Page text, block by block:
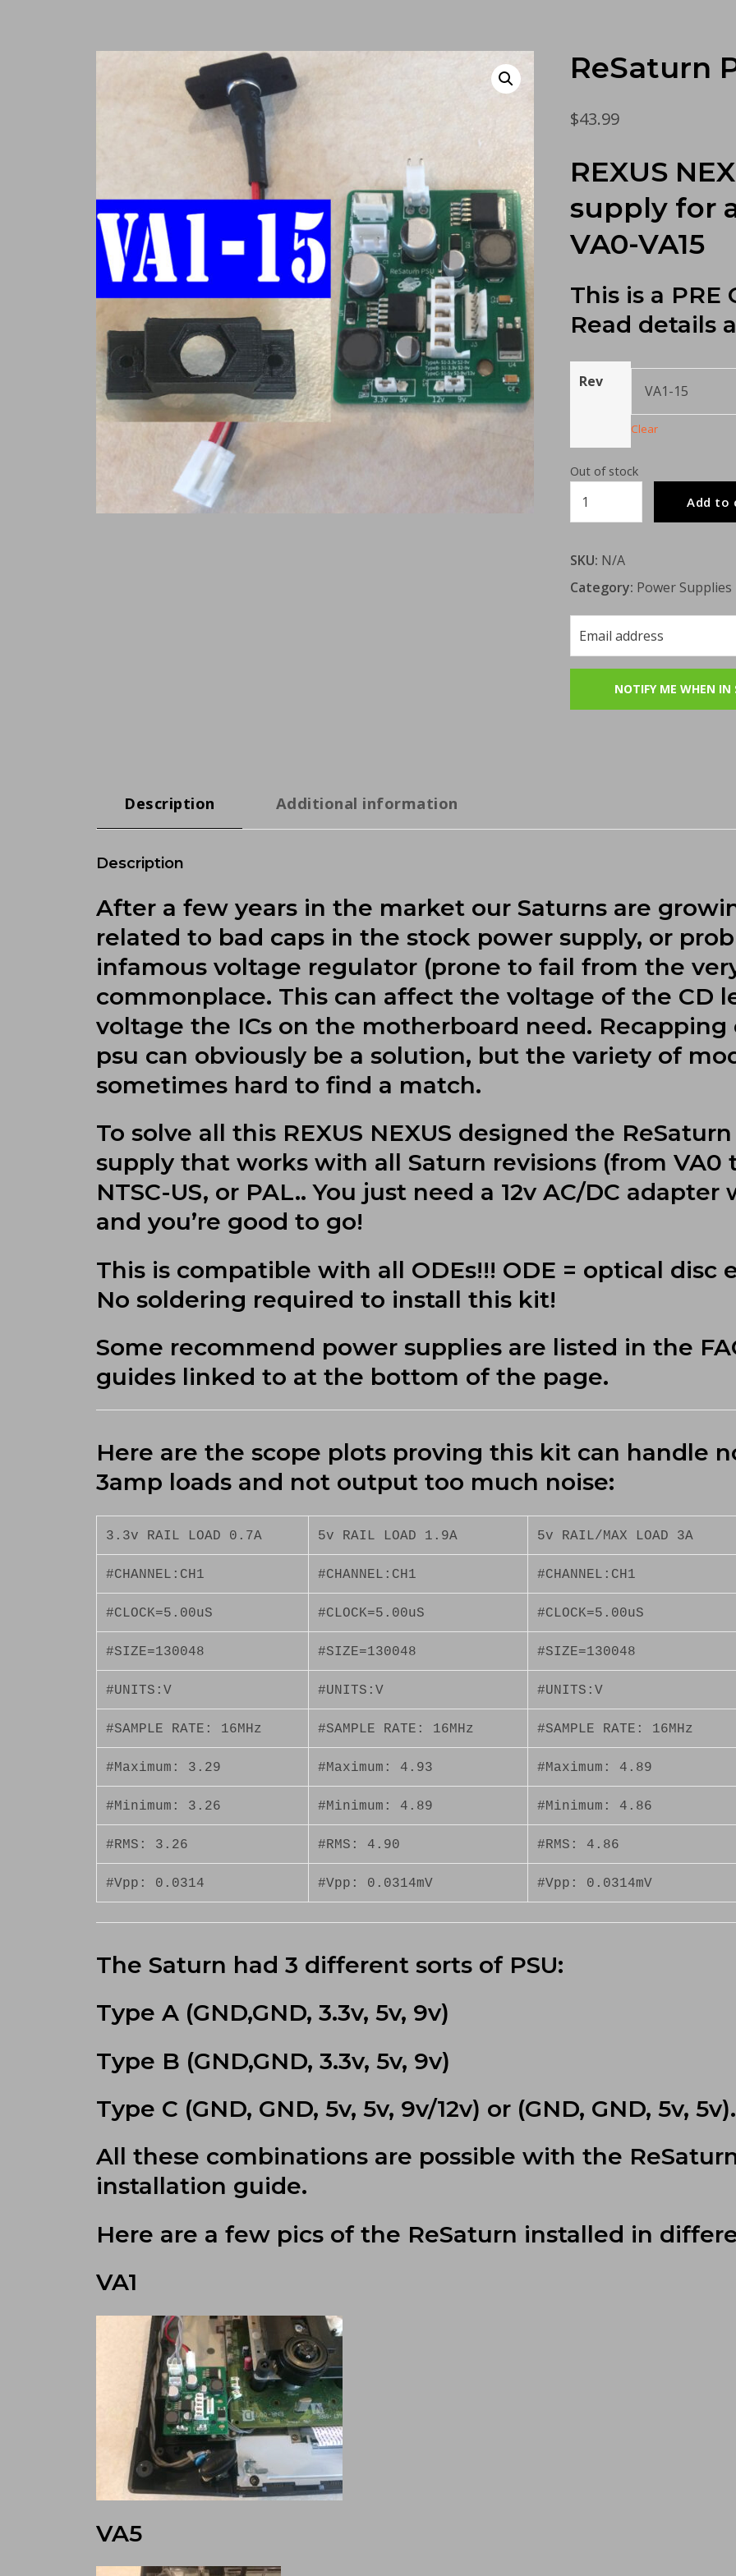
ReSaturn
$43.99
REXUS
supply for
VA0-VA15
This is a PRE
Read details
Rev
Clear
Out of stock
Add to
SKU: N/A
Category: Power Supplies
Description Additional information
Description
After a few years in the market our Saturns are
related to bad caps in the stock power supply, or
infamous voltage regulator (prone to fail from the
commonplace. This can affect the voltage of the CD
voltage the ICs on the motherboard need.
psu can obviously be a solution, but the variety of
sometimes hard to find a match.
To solve all this REXUS NEXUS designed the
supply that works with all Saturn revisions (from VA0
NTSC-US, or PAL.. You just need a 12v AC/DC
and you’re good to go!
This is compatible with all ODEs!!! ODE = optical disc
No soldering required to install this kit!
Some recommend power supplies are listed in the
guides linked to at the bottom of the page.
Here are the scope plots proving this kit can handle
3amp loads and not output too much noise:
3.3v RAIL LOAD 0.7A 5v RAIL LOAD 1.9A 5v RAIL/MAX LOAD 3A
#CHANNEL:CH1 #CHANNEL:CH1 #CHANNEL:CH1
#CLOCK=5.00uS #CLOCK=5.00uS #CLOCK=5.00uS
#SIZE=130048 #SIZE=130048 #SIZE=130048
#UNITS:V #UNITS:V #UNITS:V
#SAMPLE RATE: 16MHz #SAMPLE RATE: 16MHz #SAMPLE RATE: 16MHz
#Maximum: 3.29 #Maximum: 4.93 #Maximum: 4.89
#Minimum: 3.26 #Minimum: 4.89 #Minimum: 4.86
#RMS: 3.26 #RMS: 4.90 #RMS: 4.86
#Vpp: 0.0314 #Vpp: 0.0314mV #Vpp: 0.0314mV
The Saturn had 3 different sorts of PSU:
Type A (GND,GND, 3.3v, 5v, 9v)
Type B (GND,GND, 3.3v, 5v, 9v)
Type C (GND, GND, 5v, 5v, 9v/12v) or (GND, GND, 5v, 5v).
All these combinations are possible with the
installation guide.
Here are a few pics of the ReSaturn installed in
VA1
VA5